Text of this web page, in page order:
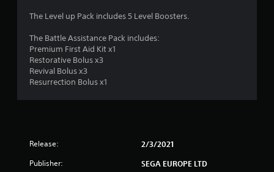
The Level up Pack includes 5 Level Boosters.
The Battle Assistance Pack includes:
Premium First Aid Kit x1
Restorative Bolus x3
Revival Bolus x3
Resurrection Bolus x1
Release: 2/3/2021
Publisher: SEGA EUROPE LTD